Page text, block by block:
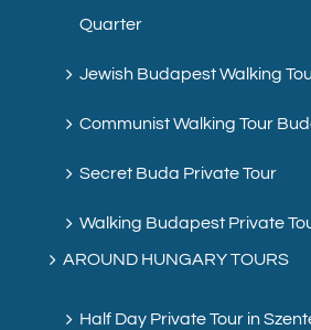
Quarter
Jewish Budapest Walking
Communist Walking Tour
Secret Buda Private Tour
Walking Budapest Private
AROUND HUNGARY TOURS
Half Day Private Tour in